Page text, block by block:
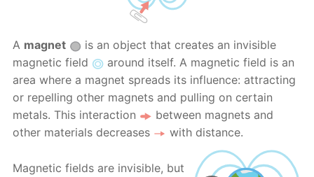
A magnet
is an object that creates an invisible
magnetic field
around itself. A magnetic field is an
area where a magnet spreads its influence: attracting
or repelling other magnets and pulling on certain
metals. This interaction
between magnets and
other materials decreases
with distance.
Magnetic fields are invisible, but